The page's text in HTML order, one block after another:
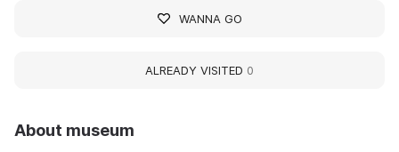
About museum
WANNA GO
ALREADY VISITED 0